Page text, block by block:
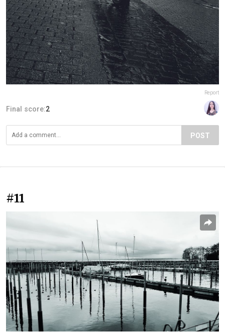
Report
Final score:2
POST
#11